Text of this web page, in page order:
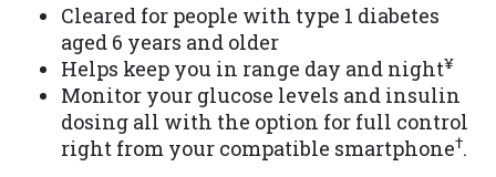
Cleared for people with type 1 diabetes
aged 6 years and older
Helps keep you in range day and night¥
Monitor your glucose levels and insulin
dosing all with the option for full control
right from your compatible smartphone†.